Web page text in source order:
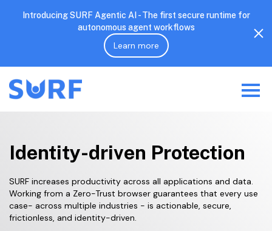
Introducing SURF Agentic AI - The first secure runtime for
autonomous agent workflows
Learn more
Identity-driven Protection
SURF increases productivity across all applications and data.
Working from a Zero-Trust browser guarantees that every use
case- across multiple industries - is actionable, secure,
frictionless, and identity-driven.